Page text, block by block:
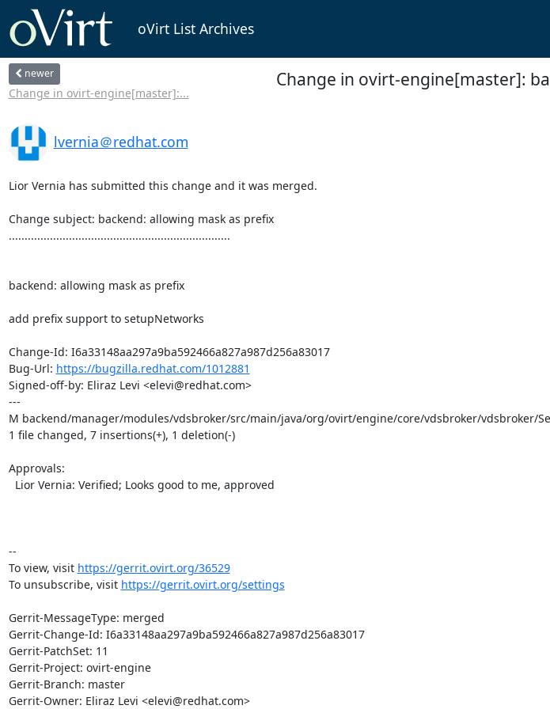
oVirt List Archives
newer
Change in ovirt-engine[master]:...
Change in ovirt-engine[master]:
lvernia＠redhat.com
Lior Vernia has submitted this change and it was merged.
Change subject: backend: allowing mask as prefix
......................................................................
backend: allowing mask as prefix
add prefix support to setupNetworks
Change-Id: I6a33148aa297a9ba592466a827a987d256a83017
Bug-Url: https://bugzilla.redhat.com/1012881
Signed-off-by: Eliraz Levi <elevi@redhat.com>
---
M backend/manager/modules/vdsbroker/src/main/java/org/ovirt/engine/core/vdsbroker/vdsbroker/
1 file changed, 7 insertions(+), 1 deletion(-)
Approvals:
--
To view, visit https://gerrit.ovirt.org/36529
To unsubscribe, visit https://gerrit.ovirt.org/settings
Gerrit-MessageType: merged
Gerrit-Change-Id: I6a33148aa297a9ba592466a827a987d256a83017
Gerrit-PatchSet: 11
Gerrit-Project: ovirt-engine
Gerrit-Branch: master
Gerrit-Owner: Eliraz Levi <elevi@redhat.com>